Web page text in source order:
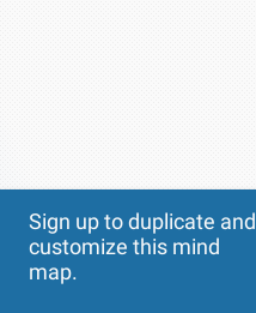
Sign up to duplicate and
customize this mind
map.